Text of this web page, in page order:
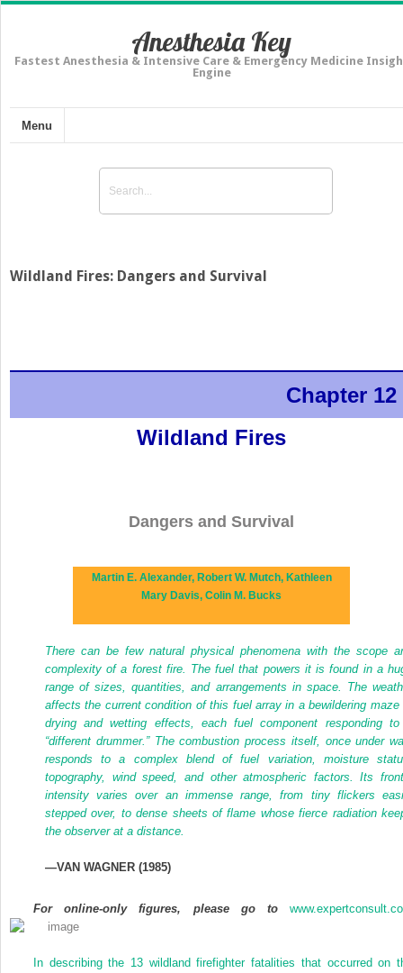
Anesthesia Key
Fastest Anesthesia & Intensive Care & Emergency Medicine
Engine
Menu
Wildland Fires: Dangers and Survival
Chapter 12
Wildland Fires
Dangers and Survival
Martin E. Alexander, Robert W. Mutch, Kathleen
Mary Davis, Colin M. Bucks
There can be few natural physical phenomena with the scope
complexity of a forest fire. The fuel that powers it is found in a
range of sizes, quantities, and arrangements in space. The
affects the current condition of this fuel array in a bewildering maze
drying and wetting effects, each fuel component responding
“different drummer.” The combustion process itself, once under
responds to a complex blend of fuel variation, moisture
topography, wind speed, and other atmospheric factors. Its
intensity varies over an immense range, from tiny flickers
stepped over, to dense sheets of flame whose fierce radiation
the observer at a distance.
—VAN WAGNER (1985)
For online-only figures, please go to
In describing the 13 wildland firefighter fatalities that occurred on